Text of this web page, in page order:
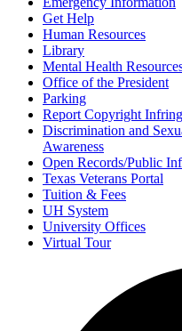
Get Help
Human Resources
Library
Mental Health
Office of the President
Parking
Report Copyright
Discrimination and
Awareness
Open Records/Public
Texas Veterans Portal
Tuition & Fees
UH System
University Offices
Virtual Tour